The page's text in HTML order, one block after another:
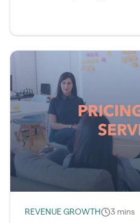
REVENUE GROWTH 3 mins